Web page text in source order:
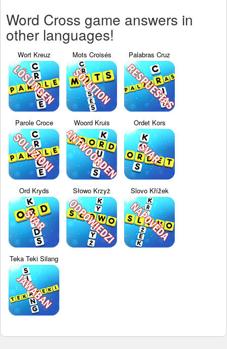
Word Cross game answers in
other languages!
Wort Kreuz Mots Croisés Palabras Cruz
Parole Croce Woord Kruis Ordet Kors
Ord Kryds Słowo Krzyż Slovo Křížek
Teka Teki Silang